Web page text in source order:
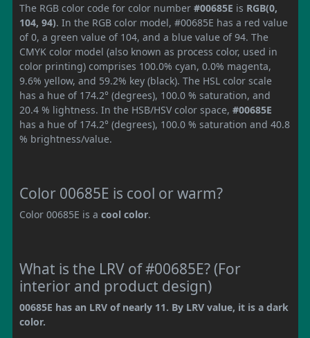
The RGB color code for color number #00685E is RGB(0,
104, 94). In the RGB color model, #00685E has a red value
of 0, a green value of 104, and a blue value of 94. The
CMYK color model (also known as process color, used in
color printing) comprises 100.0% cyan, 0.0% magenta,
9.6% yellow, and 59.2% key (black). The HSL color scale
has a hue of 174.2° (degrees), 100.0 % saturation, and
20.4 % lightness. In the HSB/HSV color space, #00685E
has a hue of 174.2° (degrees), 100.0 % saturation and 40.8
% brightness/value.
Color 00685E is cool or warm?
Color 00685E is a cool color.
What is the LRV of #00685E? (For
interior and product design)
00685E has an LRV of nearly 11. By LRV value, it is a dark
color.